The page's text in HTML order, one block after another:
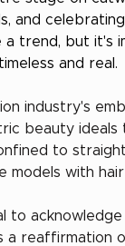
and
a trend, but it's
and real.
industry's
beauty
to
models with
to
a reaffirmation